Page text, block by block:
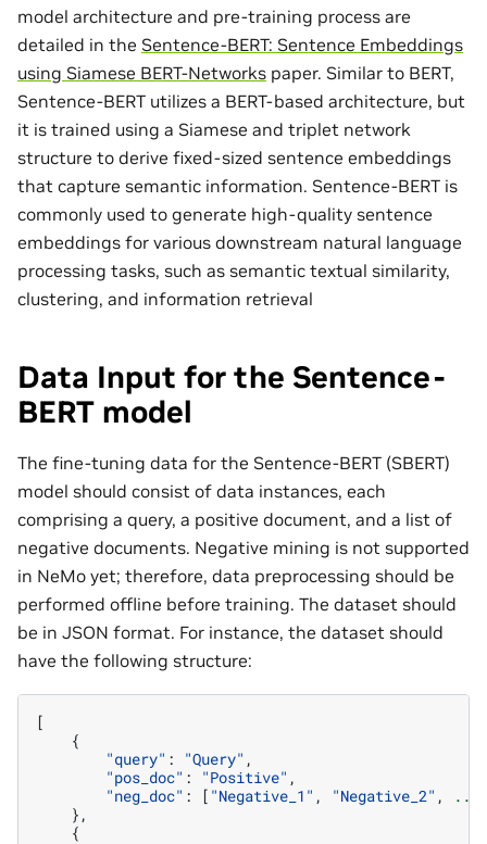
model architecture and pre-training process are
detailed in the Sentence-BERT: Sentence Embeddings
using Siamese BERT-Networks paper. Similar to BERT,
Sentence-BERT utilizes a BERT-based architecture, but
it is trained using a Siamese and triplet network
structure to derive fixed-sized sentence embeddings
that capture semantic information. Sentence-BERT is
commonly used to generate high-quality sentence
embeddings for various downstream natural language
processing tasks, such as semantic textual similarity,
clustering, and information retrieval
Data Input for the Sentence-
BERT model
The fine-tuning data for the Sentence-BERT (SBERT)
model should consist of data instances, each
comprising a query, a positive document, and a list of
negative documents. Negative mining is not supported
in NeMo yet; therefore, data preprocessing should be
performed offline before training. The dataset should
be in JSON format. For instance, the dataset should
have the following structure:
[
{
"query" : "Query" ,
"pos_doc" : "Positive" ,
"neg_doc" : [ "Negative_1" , "Negative_2" , ...
},
{